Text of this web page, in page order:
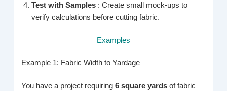
Test with Samples : Create small mock-ups to
verify calculations before cutting fabric.
Examples
Example 1: Fabric Width to Yardage
You have a project requiring6 square yardsof fabric